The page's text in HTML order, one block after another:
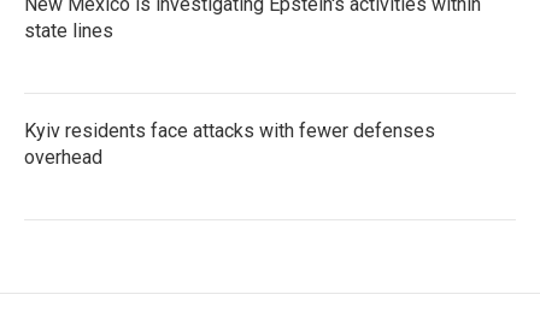
state lines
Kyiv residents face attacks with fewer defenses
overhead